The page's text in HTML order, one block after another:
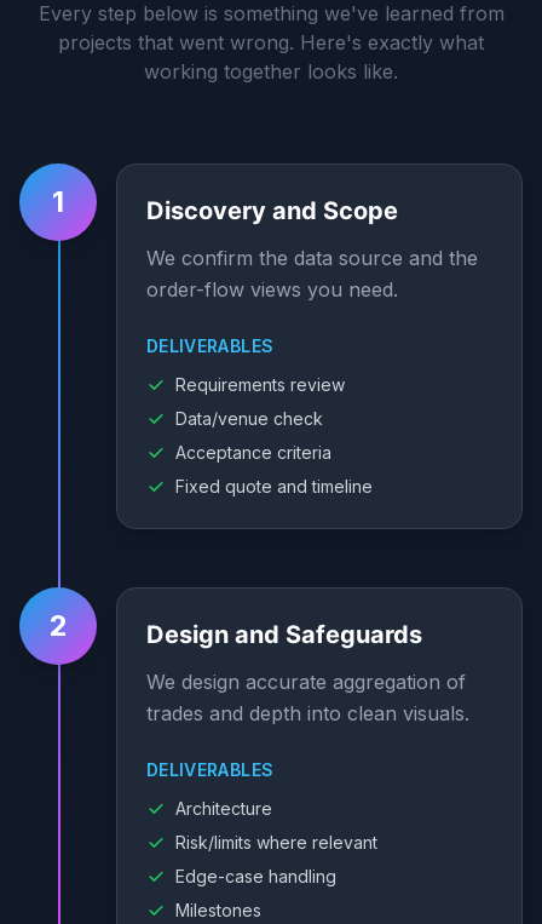
Every step below is something we've learned from
projects that went wrong. Here's exactly what
working together looks like.
1 Discovery and Scope
We confirm the data source and the
order-flow views you need.
DELIVERABLES
Requirements review
Data/venue check
Acceptance criteria
Fixed quote and timeline
2 Design and Safeguards
We design accurate aggregation of
trades and depth into clean visuals.
DELIVERABLES
Architecture
Risk/limits where relevant
Edge-case handling
Milestones